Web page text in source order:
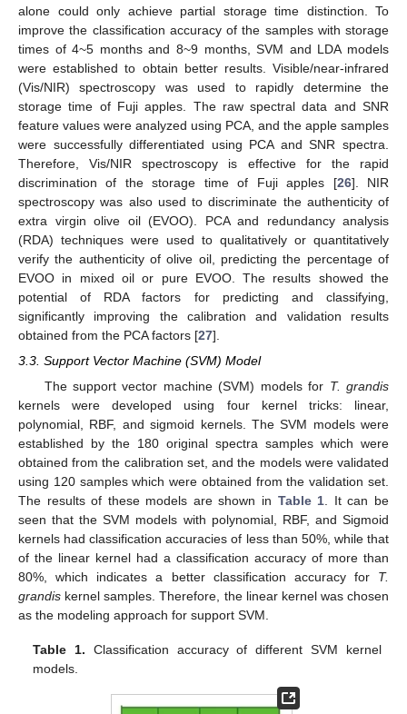
alone could only achieve partial storage time distinction. To
improve the classification accuracy of the samples with storage
times of 4~5 months and 8~9 months, SVM and LDA models
were established to obtain better results. Visible/near-infrared
(Vis/NIR) spectroscopy was used to rapidly determine the
storage time of Fuji apples. The raw spectral data and SNR
feature values were analyzed using PCA, and the apple samples
were successfully differentiated using PCA and SNR spectra.
Therefore, Vis/NIR spectroscopy is effective for the rapid
discrimination of the storage time of Fuji apples [26]. NIR
spectroscopy was also used to discriminate the authenticity of
extra virgin olive oil (EVOO). PCA and redundancy analysis
(RDA) techniques were used to qualitatively or quantitatively
verify the authenticity of olive oil, predicting the percentage of
EVOO in mixed oil or pure EVOO. The results showed the
potential of RDA factors for predicting and classifying,
significantly improving the calibration and validation results
obtained from the PCA factors [27].
3.3. Support Vector Machine (SVM) Model
The support vector machine (SVM) models for T. grandis
kernels were developed using four kernel tricks: linear,
polynomial, RBF, and sigmoid kernels. The SVM models were
established by the 180 original spectra samples which were
obtained from the calibration set, and the models were validated
using 120 samples which were obtained from the validation set.
The results of these models are shown in Table 1 . It can be
seen that the SVM models with polynomial, RBF, and Sigmoid
kernels had classification accuracies of less than 50%, while that
of the linear kernel had a classification accuracy of more than
80%, which indicates a better classification accuracy for T.
grandis kernel samples. Therefore, the linear kernel was chosen
as the modeling approach for support SVM.
Table 1. Classification accuracy of different SVM kernel
models.